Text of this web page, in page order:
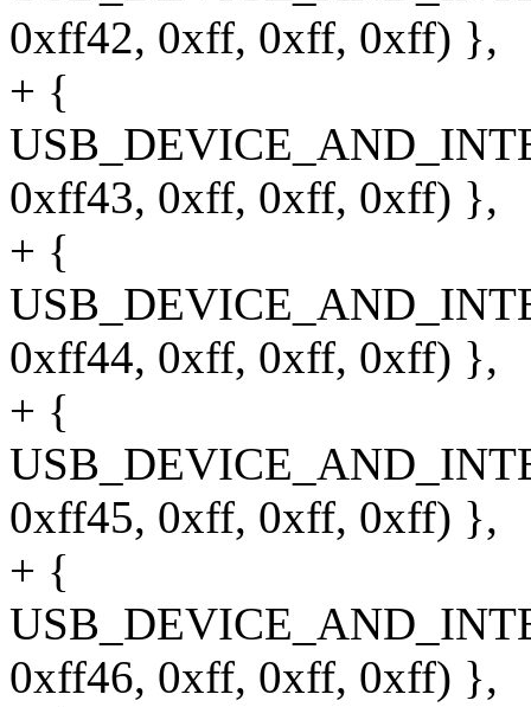
0xff42, 0xff, 0xff, 0xff) },
+ {
0xff43, 0xff, 0xff, 0xff) },
+ {
0xff44, 0xff, 0xff, 0xff) },
+ {
0xff45, 0xff, 0xff, 0xff) },
+ {
0xff46, 0xff, 0xff, 0xff) },